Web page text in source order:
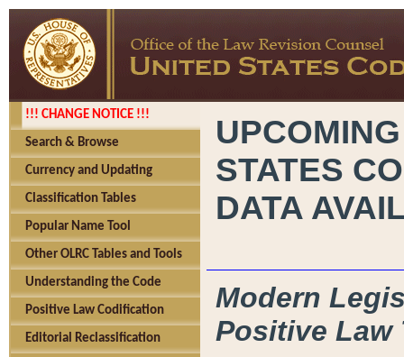
!!! CHANGE NOTICE !!!
Search & Browse
Currency and Updating
Classification Tables
Popular Name Tool
Other OLRC Tables and Tools
Understanding the Code
Positive Law Codification
Editorial Reclassification
STATES
DATA
Modern
Positive Law